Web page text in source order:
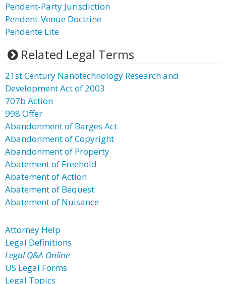
Pendent-Party Jurisdiction
Pendent-Venue Doctrine
Pendente Lite
Related Legal Terms
21st Century Nanotechnology Research and
Development Act of 2003
707b Action
998 Offer
Abandonment of Barges Act
Abandonment of Copyright
Abandonment of Property
Abatement of Freehold
Abatement of Action
Abatement of Bequest
Abatement of Nuisance
Attorney Help
Legal Definitions
Legal Q&A Online
US Legal Forms
Legal Topics